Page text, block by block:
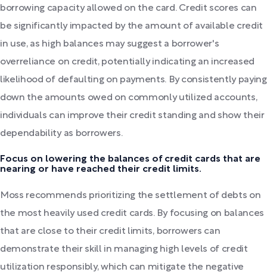
borrowing capacity allowed on the card. Credit scores can
be significantly impacted by the amount of available credit
in use, as high balances may suggest a borrower's
overreliance on credit, potentially indicating an increased
likelihood of defaulting on payments. By consistently paying
down the amounts owed on commonly utilized accounts,
individuals can improve their credit standing and show their
dependability as borrowers.
Focus on lowering the balances of credit cards that are
nearing or have reached their credit limits.
Moss recommends prioritizing the settlement of debts on
the most heavily used credit cards. By focusing on balances
that are close to their credit limits, borrowers can
demonstrate their skill in managing high levels of credit
utilization responsibly, which can mitigate the negative